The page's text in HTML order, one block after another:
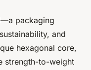
and eco-
packaging
and
hexagonal core,
strength-to-weight